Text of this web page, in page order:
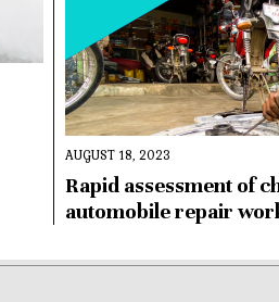
AUGUST 18, 2023
Rapid assessment of
automobile repair